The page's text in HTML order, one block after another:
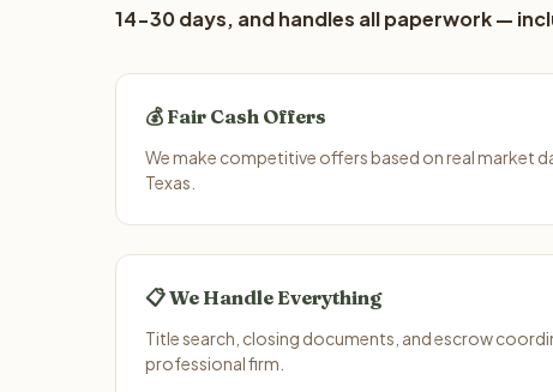
14-30 days, and handles all paperwork —
💰 Fair Cash Offers
We make competitive offers based on real market
Texas.
📋 We Handle Everything
Title search, closing documents, and escrow
professional firm.